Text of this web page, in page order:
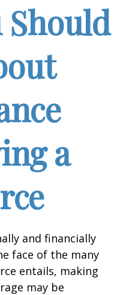
Should
a
and financially
face of the many
entails, making
may be